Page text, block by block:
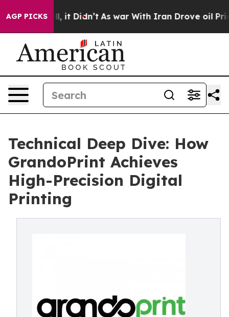
AGP PICKS
Well, it Didn’t As war With Iran Drove oil Prices
Technical Deep Dive: How
GrandoPrint Achieves
High-Precision Digital
Printing